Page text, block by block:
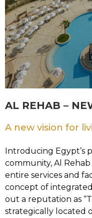
AL REHAB –
A new vision for
Introducing Egypt’s
community, Al
entire services and
concept of
out a reputation as
strategically located